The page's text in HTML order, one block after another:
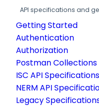
API specifications and
Getting Started
Authentication
Authorization
Postman Collections
ISC API Specifications
NERM API
Legacy